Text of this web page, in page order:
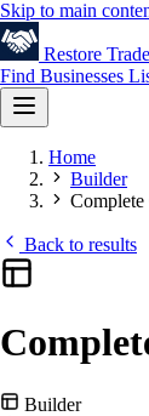
Skip to main
Restore Trade
Find Businesses
Home
Builder
Back to results
Builder